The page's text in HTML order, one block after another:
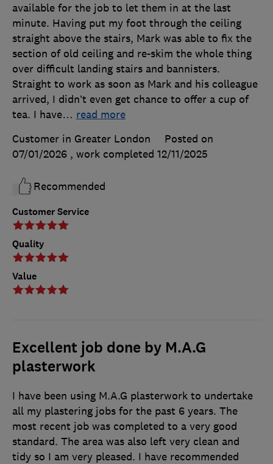
Customer Service
Quality
Value
available for the job to let them in at the last
minute. Having put my foot through the ceiling
straight above the stairs, Mark was able to fix the
section of old ceiling and re-skim the whole thing
over difficult landing stairs and bannisters.
Straight to work as soon as Mark and his colleague
arrived, I didn’t even get chance to offer a cup of
tea. I have… read more
Customer in Greater London
Posted on
07/01/2026 , work completed 12/11/2025
Recommended
Excellent job done by M.A.G
plasterwork
I have been using M.A.G plasterwork to undertake
all my plastering jobs for the past 6 years. The
most recent job was completed to a very good
standard. The area was also left very clean and
tidy so I am very pleased. I have recommended